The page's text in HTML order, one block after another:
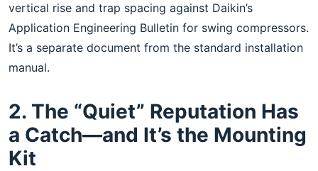
vertical rise and trap spacing against Daikin’s
Application Engineering Bulletin for swing compressors.
It’s a separate document from the standard installation
manual.
2. The “Quiet” Reputation Has
a Catch—and It’s the Mounting
Kit